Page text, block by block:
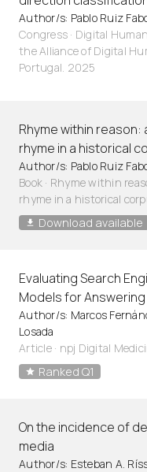
Author/s: Pablo Ruiz
Congress · Digital
the Alliance of Digital
Portugal. 2025
Rhyme within
rhyme in a historical
Author/s: Pablo Ruiz
Book · Rhyme within
rhyme in a historical
Download available
Evaluating Search
Models for
Author/s: Marcos
Losada
Article· npj Digital
Ranked Q1
On the incidence of
media
Author/s: Esteban A.